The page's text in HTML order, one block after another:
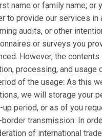
name or family name; or
to provide our services
audits, or other
or surveys you
However, the
processing, and usage
of the usage: As this
we will storage your
period, or as of you
transmission: In
of international